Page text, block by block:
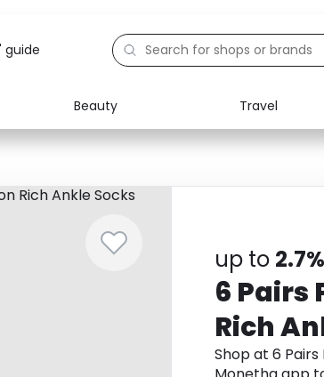
guide
Beauty Travel
Electronics
up to 2.7%
6 Pairs
Rich
Shop at 6